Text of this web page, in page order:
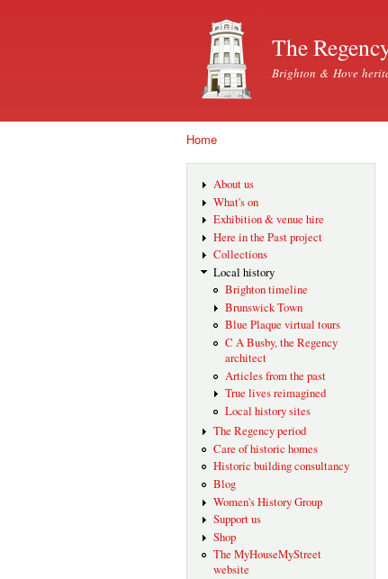
The
Brighton & Hove
Home
About us
What's on
Exhibition & venue hire
Here in the Past project
Collections
Local history
Brighton timeline
Brunswick Town
Blue Plaque virtual tours
C A Busby, the Regency
architect
Articles from the past
True lives reimagined
Local history sites
The Regency period
Care of historic homes
Historic building consultancy
Blog
Women's History Group
Support us
Shop
The MyHouseMyStreet
website